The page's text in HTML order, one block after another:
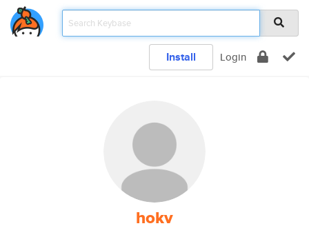
Install Login
hokv